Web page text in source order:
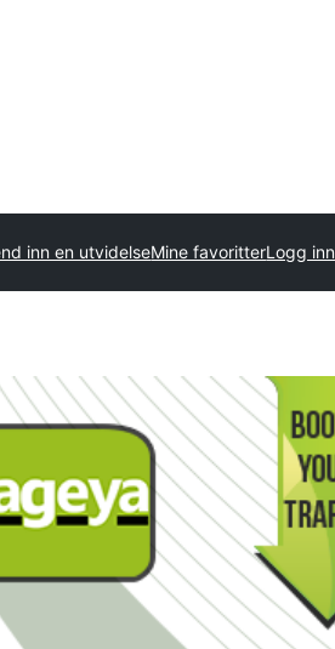
inn en utvidelseMine favoritterLogg inn